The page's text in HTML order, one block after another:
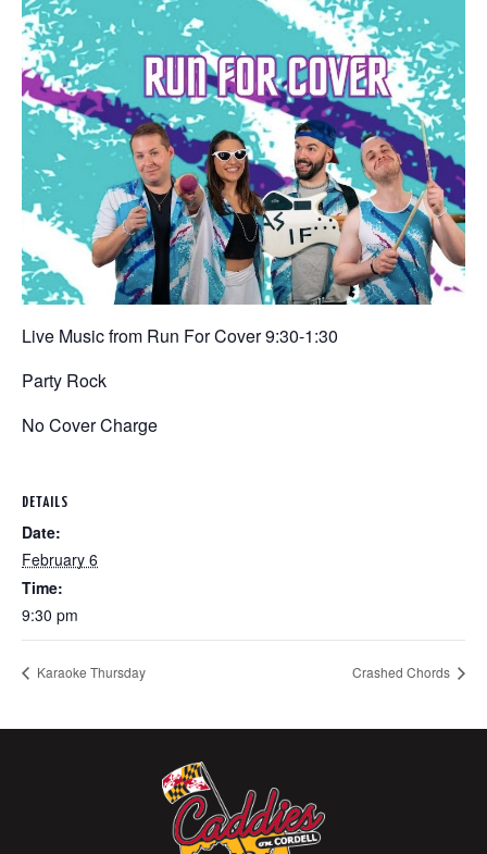
Live Music from Run For Cover 9:30-1:30
Party Rock
No Cover Charge
DETAILS
Date:
February 6
Time:
9:30 pm
Karaoke Thursday Crashed Chords